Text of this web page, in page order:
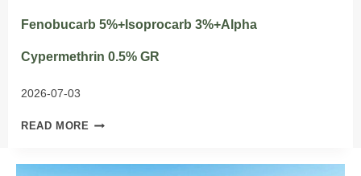
Fenobucarb 5%+Isoprocarb 3%+Alpha
Cypermethrin 0.5% GR
2026-07-03
READ MORE FENOBUCARB